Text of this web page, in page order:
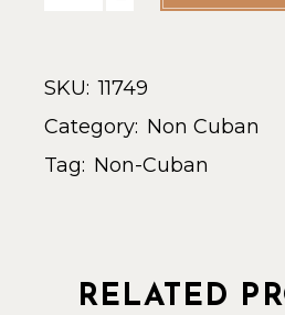
SKU: 11749
Category: Non Cuban
Tag: Non-Cuban
RELATED